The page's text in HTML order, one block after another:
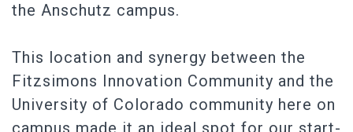
the Anschutz campus.
This location and synergy between the
Fitzsimons Innovation Community and the
University of Colorado community here on